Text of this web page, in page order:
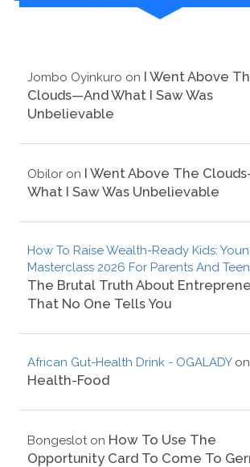
Jombo Oyinkuro on I Went Above
Clouds—And What I Saw Was
Unbelievable
Obilor on I Went Above The
What I Saw Was Unbelievable
How To Raise Wealth-Ready Kids:
Masterclass 2026 For Parents And
The Brutal Truth About
That No One Tells You
African Gut-Health Drink - OGALADYon
Health-Food
Bongesloton How To Use The
Opportunity Card To Come To